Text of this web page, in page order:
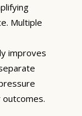
Multiple
improves